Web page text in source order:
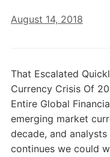
August 14, 2018
That Escalated
Currency Crisis Of
Entire Global
emerging market
decade, and
continues we could